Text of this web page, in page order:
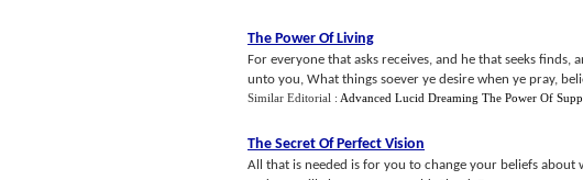
The Power Of Living
For everyone that asks receives, and he that seeks
unto you, What things soever ye desire when ye pray,
Similar Editorial : Advanced Lucid Dreaming The Power Of
The Secret Of Perfect Vision
All that is needed is for you to change your beliefs about